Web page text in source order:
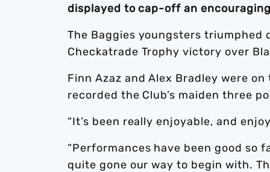
displayed to cap-off an
The Baggies youngsters triumphed
Checkatrade Trophy victory over
Finn Azaz and Alex Bradley were
recorded the Club’s maiden three
“It’s been really enjoyable, and
“Performances have been good
quite gone our way to begin with.